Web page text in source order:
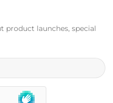
product launches, special